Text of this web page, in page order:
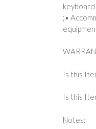
;•
Is this
Is this
Notes: